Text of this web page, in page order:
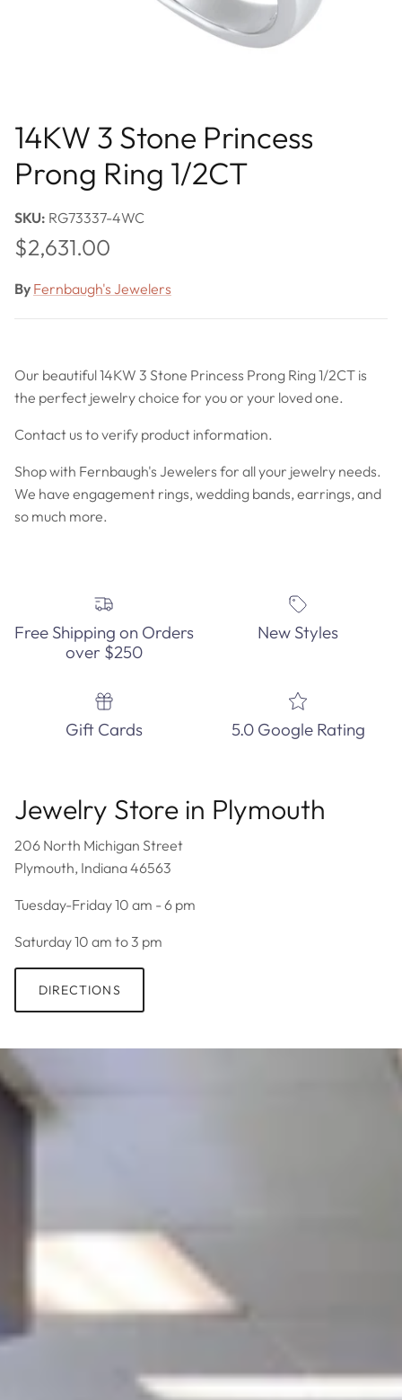
14KW 3 Stone Princess
Prong Ring 1/2CT
SKU: RG73337-4WC
Regular price
$2,631.00
By Fernbaugh's Jewelers
Our beautiful 14KW 3 Stone Princess Prong Ring 1/2CT is
the perfect jewelry choice for you or your loved one.
Contact us to verify product information.
Shop with Fernbaugh's Jewelers for all your jewelry needs.
We have engagement rings, wedding bands, earrings, and
so much more.
Free Shipping on Orders
over $250
New Styles
Gift Cards 5.0 Google Rating
Jewelry Store in Plymouth
206 North Michigan Street
Plymouth, Indiana 46563
Tuesday-Friday 10 am - 6 pm
Saturday 10 am to 3 pm
DIRECTIONS